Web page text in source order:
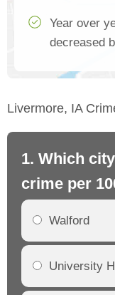
Year over
decreased
Livermore, IA
1. Which
crime per
Walford
University